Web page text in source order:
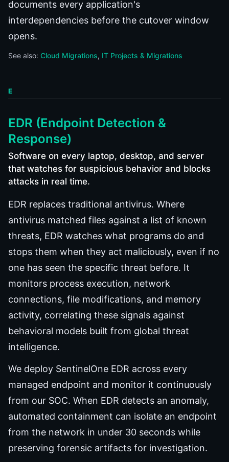
documents every application's
interdependencies before the cutover window
opens.
See also: Cloud Migrations IT Projects & Migrations
E
EDR (Endpoint Detection &
Response)
Software on every laptop, desktop, and server
that watches for suspicious behavior and blocks
attacks in real time.
EDR replaces traditional antivirus. Where
antivirus matched files against a list of known
threats, EDR watches what programs do and
stops them when they act maliciously, even if no
one has seen the specific threat before. It
monitors process execution, network
connections, file modifications, and memory
activity, correlating these signals against
behavioral models built from global threat
intelligence.
We deploy SentinelOne EDR across every
managed endpoint and monitor it continuously
from our SOC. When EDR detects an anomaly,
automated containment can isolate an endpoint
from the network in under 30 seconds while
preserving forensic artifacts for investigation.